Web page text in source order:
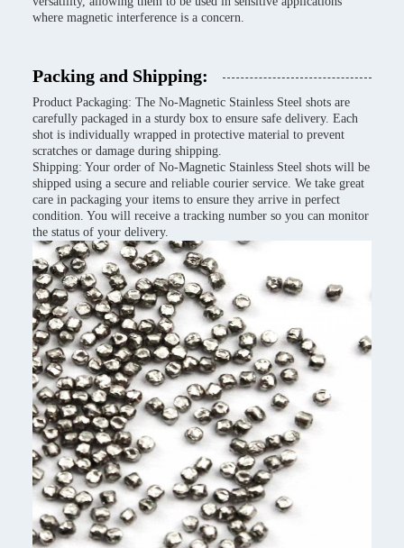
where magnetic interference is a concern.
Packing and Shipping:
Product Packaging: The No-Magnetic Stainless Steel shots are
carefully packaged in a sturdy box to ensure safe delivery. Each
shot is individually wrapped in protective material to prevent
scratches or damage during shipping.
Shipping: Your order of No-Magnetic Stainless Steel shots will be
shipped using a secure and reliable courier service. We take great
care in packaging your items to ensure they arrive in perfect
condition. You will receive a tracking number so you can monitor
the status of your delivery.